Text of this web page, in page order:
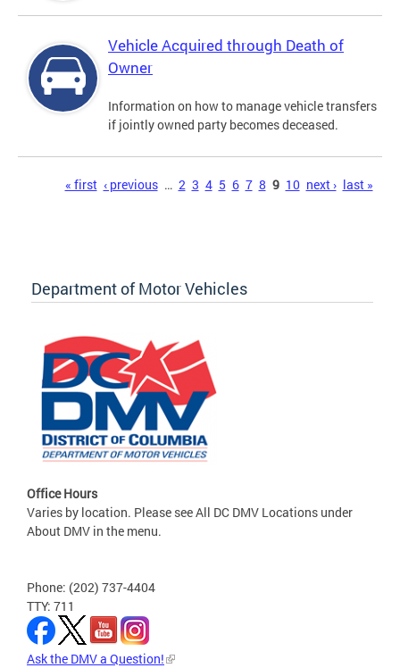
Vehicle Acquired through Death of
Owner
Information on how to manage vehicle transfers
if jointly owned party becomes deceased.
« first ‹ previous … 2 3 4 5 6 7 8 9 10 next › last »
Department of Motor Vehicles
Office Hours
Varies by location. Please see All DC DMV Locations under
About DMV in the menu.
Phone: (202) 737-4404
TTY: 711
Ask the DMV a Question!